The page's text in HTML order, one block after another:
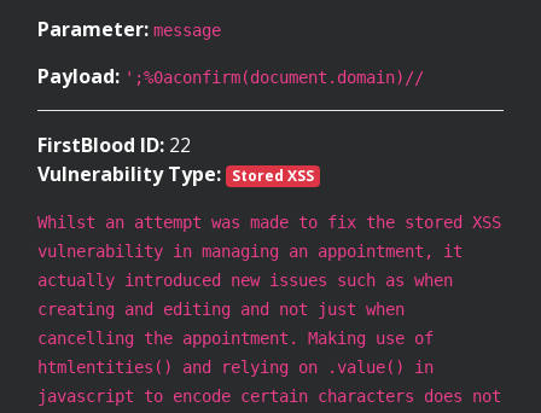
Parameter: message
Payload: ';%0aconfirm(document.domain)//
FirstBlood ID: 22
Vulnerability Type: Stored XSS
Whilst an attempt was made to fix the stored XSS
vulnerability in managing an appointment, it
actually introduced new issues such as when
creating and editing and not just when
cancelling the appointment. Making use of
htmlentities() and relying on .value() in
javascript to encode certain characters does not